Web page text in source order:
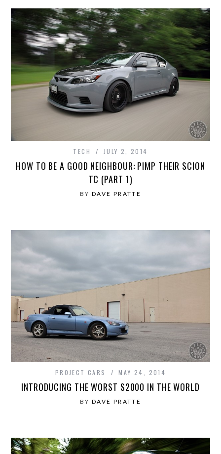
TECH JULY 2, 2014
HOW TO BE A GOOD NEIGHBOUR: PIMP THEIR SCION
TC (PART 1)
BY DAVE PRATTE
PROJECT CARS MAY 24, 2014
INTRODUCING THE WORST S2000 IN THE WORLD
BY DAVE PRATTE